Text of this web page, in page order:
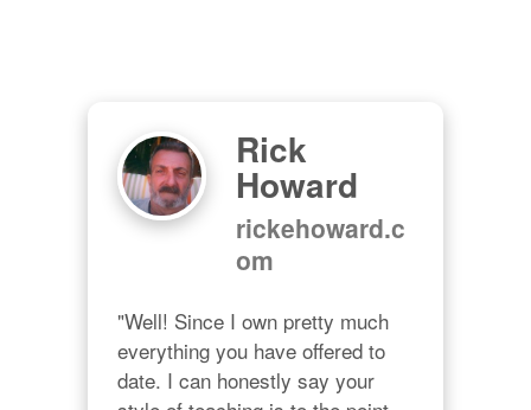
Rick
Howard
rickehoward.c
om
"Well! Since I own pretty much
everything you have offered to
date. I can honestly say your